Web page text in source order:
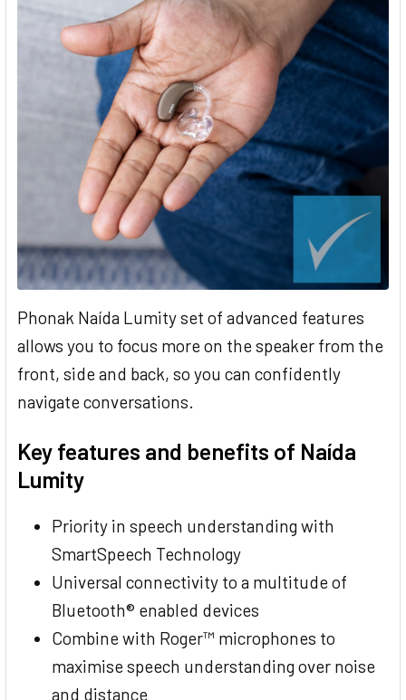
Phonak Naída Lumity set of advanced features
allows you to focus more on the speaker from the
front, side and back, so you can confidently
navigate conversations.
Key features and benefits of Naída
Lumity
Priority in speech understanding with
SmartSpeech Technology
Universal connectivity to a multitude of
Bluetooth® enabled devices
Combine with Roger™ microphones to
maximise speech understanding over noise
and distance